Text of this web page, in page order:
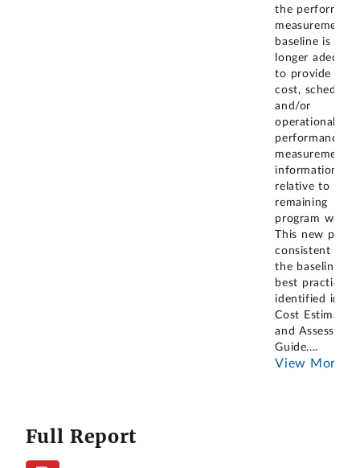
the
measurement
baseline is no
longer
to provide valid
cost, schedule,
and/or
operational
performance
measurement
information
relative to the
remaining
program work.
This new
consistent with
the baselining
best practices
identified in
Cost Estimating
and
Guide....
View More
Full Report